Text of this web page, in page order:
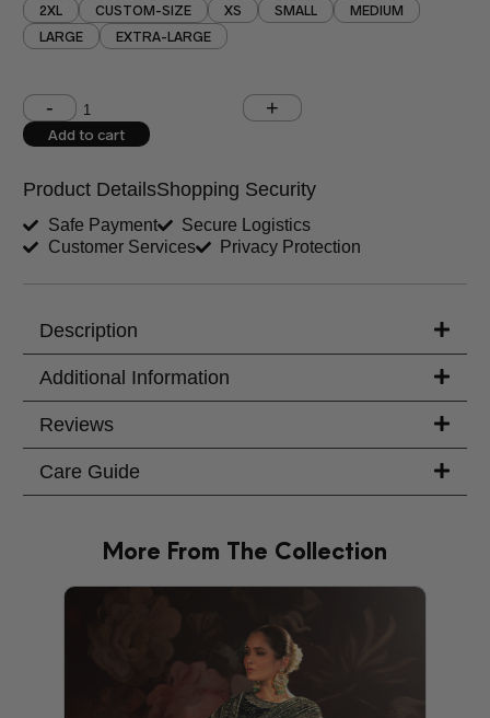
2XL CUSTOM-SIZE XS SMALL
MEDIUM
LARGE
EXTRA-LARGE
Shoulder (inches) Chest (inches)
West (inches)
Sleeves (inches)
Trouser Length (inches)
Add to cart
Product DetailsShopping Security
Safe Payment
Secure Logistics
Customer Services
Privacy Protection
Description
Additional Information
Reviews
Care Guide
More From The Collection